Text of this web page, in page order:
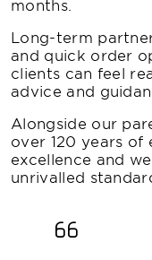
months.
Long-term
and quick order
clients can feel
advice and
Alongside our
over 120 years of
excellence and
unrivalled